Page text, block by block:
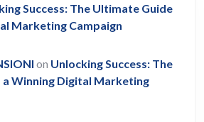
Success: The Ultimate Guide
Marketing Campaign
on Unlocking Success: The
Winning Digital Marketing